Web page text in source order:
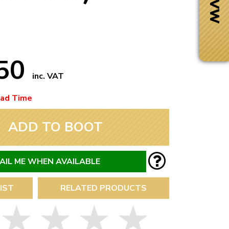
Next Day Delivery
Need it fast?
inc. VAT
Time
ADD TO BOOT
ME WHEN AVAILABLE
RELATED PRODUCTS